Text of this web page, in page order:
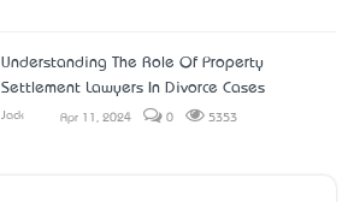
Understanding The Role Of Property
Settlement Lawyers In Divorce Cases
Jack Apr 11, 2024 0 5353